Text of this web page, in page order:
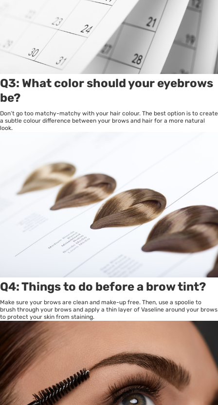
Q3: What color should your eyebrows
be?
Don’t go too matchy-matchy with your hair colour. The best option is to create
a subtle colour difference between your brows and hair for a more natural
look.
Q4: Things to do before a brow tint?
Make sure your brows are clean and make-up free. Then, use a spoolie to
brush through your brows and apply a thin layer of Vaseline around your brows
to protect your skin from staining.